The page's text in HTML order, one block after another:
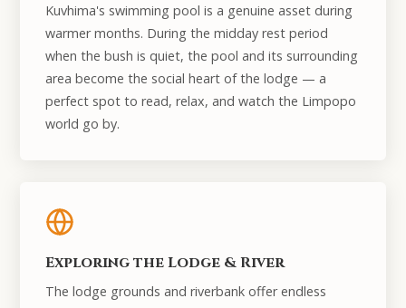
Kuvhima's swimming pool is a genuine asset during
warmer months. During the midday rest period
when the bush is quiet, the pool and its surrounding
area become the social heart of the lodge — a
perfect spot to read, relax, and watch the Limpopo
world go by.
Exploring the Lodge & River
The lodge grounds and riverbank offer endless